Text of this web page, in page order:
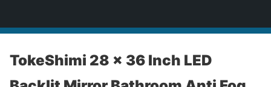
TokeShimi 28 x 36 Inch LED